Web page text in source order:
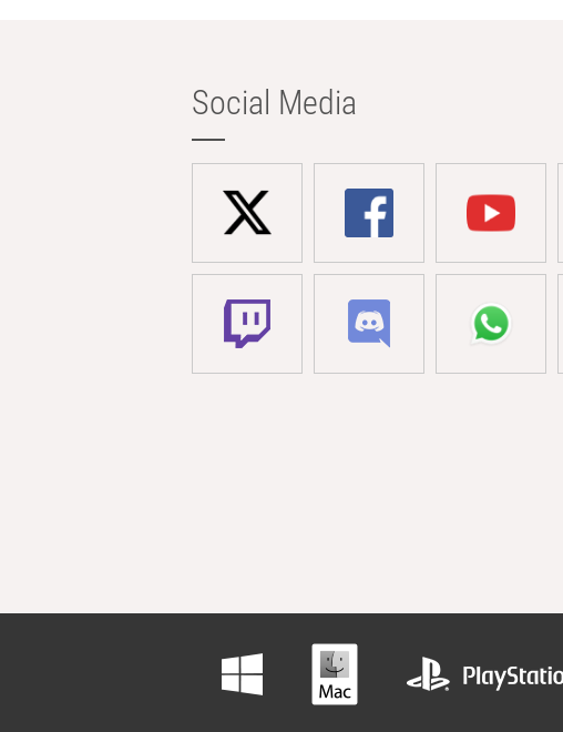
Social Media